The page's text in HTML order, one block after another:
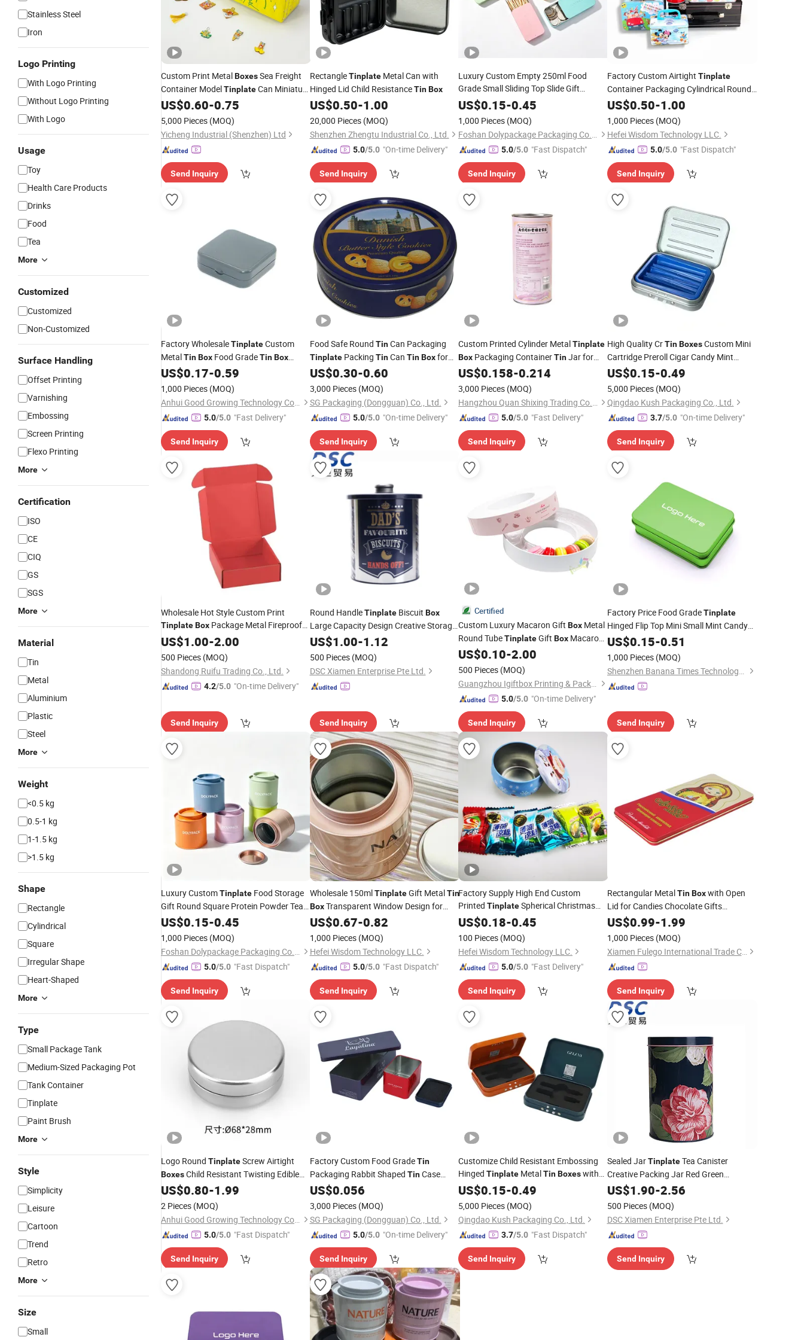
Stainless Steel
Iron
Logo Printing
With Logo Printing
Without Logo Printing
With Logo
Usage
Toy
Health Care Products
Drinks
Food
Tea
More
Customized
Customized
Non-Customized
Surface Handling
Offset Printing
Varnishing
Embossing
Screen Printing
Flexo Printing
More
Certification
ISO
CE
CIQ
GS
SGS
More
Material
Tin
Metal
Aluminium
Plastic
Steel
More
Weight
<0.5 kg
0.5-1 kg
1-1.5 kg
>1.5 kg
Shape
Rectangle
Cylindrical
Square
Irregular Shape
Heart-Shaped
More
Type
Small Package Tank
Medium-Sized Packaging Pot
Tank Container
Tinplate
Paint Brush
More
Style
Simplicity
Leisure
Cartoon
Trend
Retro
More
Size
Small
Custom Print MetalBoxesSea Freight
Container ModelTinplateCan Miniature
Shipping Container Shaped
US$0.60-0.75
5,000 Pieces (MOQ)
Yicheng Industrial (Shenzhen) Ltd
Send Inquiry
RectangleTinplateMetal Can with
Hinged Lid Child ResistanceTin Box
US$0.50-1.00
20,000 Pieces (MOQ)
Shenzhen Zhengtu Industrial Co., Ltd.
5.0/5.0 "On-time Delivery"
Send Inquiry
Luxury Custom Empty 250ml Food
Grade Small Sliding Top Slide Gift
Rectangle Pencil Pen Candy Metal
Aluminum
Perfume Balm with Keyring
US$0.15-0.45
1,000 Pieces (MOQ)
Foshan Dolypackage Packaging Co., Ltd.
5.0/5.0 "Fast Dispatch"
Send Inquiry
Factory Custom Airtight Tinplate
Container Packaging Cylindrical Round
Rectangle Metal
BoxLuxury Coffee
Can for Coffee with Handle Storage
US$0.50-1.00
1,000 Pieces (MOQ)
Hefei Wisdom Technology LLC.
5.0/5.0 "Fast Dispatch"
Send Inquiry
Factory WholesaleTinplateCustom
MetalTinBox Food GradeTinBox
Packaging
US$0.17-0.59
1,000 Pieces (MOQ)
Anhui Good Growing Technology Co., Ltd.
5.0/5.0 "Fast Delivery"
Send Inquiry
Food Safe Round TinCan Packaging
TinplatePacking TinCan Tin Boxfor
Cookies Biscuit Cracker Packing
US$0.30-0.60
3,000 Pieces (MOQ)
SG Packaging (Dongguan) Co., Ltd.
5.0/5.0 "On-time Delivery"
Send Inquiry
Custom Printed Cylinder MetalTinplate
Box Packaging ContainerTinJar for
Cookies Coffee Tea
US$0.158-0.214
3,000 Pieces (MOQ)
Hangzhou Quan Shixing Trading Co., Ltd.
5.0/5.0 "Fast Delivery"
Send Inquiry
High Quality CrTin BoxesCustom Mini
Cartridge Preroll Cigar Candy Mint
Tinplate Material Certified Child
Resistant Proof Hinged
US$0.15-0.49
5,000 Pieces (MOQ)
Qingdao Kush Packaging Co., Ltd.
3.7/5.0 "On-time Delivery"
Send Inquiry
Wholesale Hot Style Custom Print
TinplateBox Package Metal Fireproof
GiftBox Mini Candy Rectangle Open Lid
with Logo
US$1.00-2.00
500 Pieces (MOQ)
Shandong Ruifu Trading Co., Ltd.
4.2/5.0 "On-time Delivery"
Send Inquiry
Round HandleTinplateBiscuit Box
Large Capacity Design Creative Storage
BoxWaferTin Box
US$1.00-1.12
500 Pieces (MOQ)
DSC Xiamen Enterprise Pte Ltd.
Send Inquiry
Certified
Custom Luxury Macaron Gift Box Metal
Round TubeTinplateGift Box Macaron
CookieTinPackaging
Tray
US$0.10-2.00
500 Pieces (MOQ)
Guangzhou Igiftbox Printing & Packaging Co., Ltd
5.0/5.0 "On-time Delivery"
Send Inquiry
Factory Price Food GradeTinplate
Hinged Flip Top Mini Small Mint Candy
Sweet MetalTin BoxPackaging Case
Custom Printed Hinged Metal
US$0.15-0.51
1,000 Pieces (MOQ)
Shenzhen Banana Times Technology Co., Ltd.
Send Inquiry
Luxury CustomTinplate Food Storage
Gift Round Square Protein Powder Tea
Cans Coffee Beans Chocolate Cookie
Candle Candy Mint Metal Aluminium
PackingTin Box
US$0.15-0.45
1,000 Pieces (MOQ)
Foshan Dolypackage Packaging Co., Ltd.
5.0/5.0 "Fast Dispatch"
Send Inquiry
Wholesale 150mlTinplateGift MetalTin
BoxTransparent Window Design for
Candies Chocolate Biscuits Offset
Printing Food Grade
US$0.67-0.82
1,000 Pieces (MOQ)
Hefei Wisdom Technology LLC.
5.0/5.0 "Fast Dispatch"
Send Inquiry
Factory Supply High End Custom
Printed TinplateSpherical Christmas
Gift Candy BoxMetal
US$0.18-0.45
100 Pieces (MOQ)
Hefei Wisdom Technology LLC.
5.0/5.0 "Fast Delivery"
Send Inquiry
Rectangular MetalTin Boxwith Open
Lid for Candies Chocolate Gifts
Accessories Small Gift
packaging
US$0.99-1.99
1,000 Pieces (MOQ)
Xiamen Fulego International Trade Co., Ltd.
Send Inquiry
Logo Round TinplateScrew Airtight
BoxesChild Resistant Twisting Edible
Gummy Tins
US$0.80-1.99
2 Pieces (MOQ)
Anhui Good Growing Technology Co., Ltd.
5.0/5.0 "Fast Dispatch"
Send Inquiry
Factory Custom Food GradeTin
Packaging Rabbit Shaped TinCase
Candy Chocolate Gift Metal
US$0.056
3,000 Pieces (MOQ)
SG Packaging (Dongguan) Co., Ltd.
5.0/5.0 "On-time Delivery"
Send Inquiry
Customize Child Resistant Embossing
Hinged Tinplate MetalTinBoxeswith
Foam Insert for Two Pack Cartridges
Storage Packaging
US$0.15-0.49
5,000 Pieces (MOQ)
Qingdao Kush Packaging Co., Ltd.
3.7/5.0 "Fast Dispatch"
Send Inquiry
Sealed JarTinplateTea Canister
Creative Packing Jar Red Green
Vantage RoundTinBoxes
US$1.90-2.56
500 Pieces (MOQ)
DSC Xiamen Enterprise Pte Ltd.
Send Inquiry